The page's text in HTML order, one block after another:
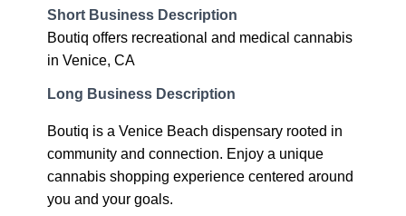
Short Business Description
Boutiq offers recreational and medical cannabis
in Venice, CA
Long Business Description
Boutiq is a Venice Beach dispensary rooted in
community and connection. Enjoy a unique
cannabis shopping experience centered around
you and your goals.